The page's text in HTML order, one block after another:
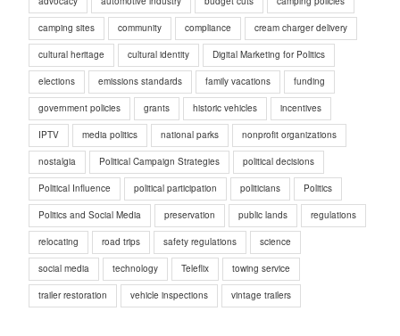
camping sites community compliance cream charger delivery
cultural heritage cultural identity Digital Marketing for Politics
elections emissions standards family vacations funding
government policies grants historic vehicles incentives
IPTV media politics national parks nonprofit organizations
nostalgia Political Campaign Strategies political decisions
Political Influence political participation politicians Politics
Politics and Social Media preservation public lands regulations
relocating road trips safety regulations science
social media technology Teleflix towing service
trailer restoration vehicle inspections vintage trailers